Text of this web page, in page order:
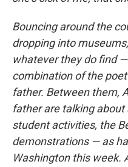
Bouncing around the
dropping into
whatever they do find
combination of the
father. Between them,
father are talking
student activities, the
demonstrations — as
Washington this week.